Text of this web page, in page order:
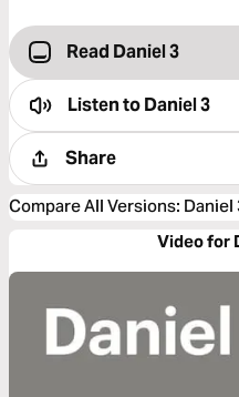
Read Daniel 3
Listen toDaniel 3
Share
Compare All Versions: Daniel
Video for